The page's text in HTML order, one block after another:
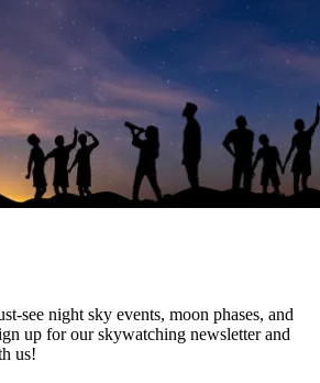
see night sky events, moon phases, and
up for our skywatching newsletter and
us!